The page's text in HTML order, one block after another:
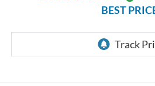
BEST